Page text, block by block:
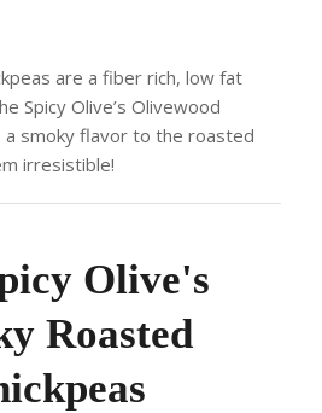
are a fiber rich, low fat
Spicy Olive’s Olivewood
a smoky flavor to the roasted
irresistible!
Olive's
Roasted